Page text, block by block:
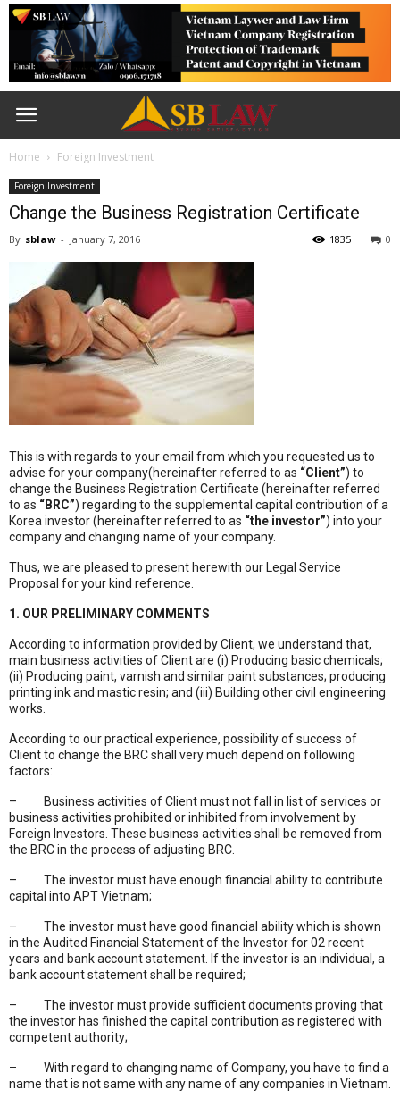
Home Foreign Investment
Foreign Investment
Change the Business Registration Certificate
By sblaw - January 7, 2016 0
1835
This is with regards to your email from which you requested us to
advise for your company(hereinafter referred to as “Client”) to
change the Business Registration Certificate (hereinafter referred
to as “BRC”) regarding to the supplemental capital contribution of a
Korea investor (hereinafter referred to as “the investor”) into your
company and changing name of your company.
Thus, we are pleased to present herewith our Legal Service
Proposal for your kind reference.
1. OUR PRELIMINARY COMMENTS
According to information provided by Client, we understand that,
main business activities of Client are (i) Producing basic chemicals;
(ii) Producing paint, varnish and similar paint substances; producing
printing ink and mastic resin; and (iii) Building other civil engineering
works.
According to our practical experience, possibility of success of
Client to change the BRC shall very much depend on following
factors:
– Business activities of Client must not fall in list of services or
business activities prohibited or inhibited from involvement by
Foreign Investors. These business activities shall be removed from
the BRC in the process of adjusting BRC.
– The investor must have enough financial ability to contribute
capital into APT Vietnam;
– The investor must have good financial ability which is shown
in the Audited Financial Statement of the Investor for 02 recent
years and bank account statement. If the investor is an individual, a
bank account statement shall be required;
– The investor must provide sufficient documents proving that
the investor has finished the capital contribution as registered with
competent authority;
– With regard to changing name of Company, you have to find a
name that is not same with any name of any companies in Vietnam.